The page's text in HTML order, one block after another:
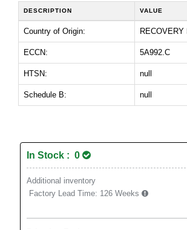
DESCRIPTION VALUE
Country of Origin: RECOVERY
ECCN: 5A992.C
HTSN: null
Schedule B: null
In Stock : 0
Additional inventory
Factory Lead Time: 126 Weeks